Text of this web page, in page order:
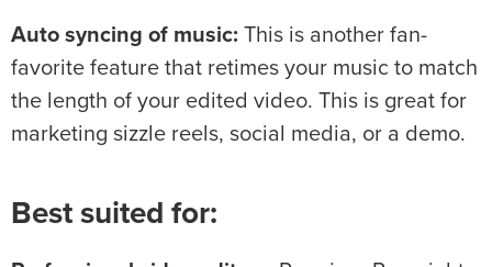
Auto syncing of music: This is another fan-
favorite feature that retimes your music to match
the length of your edited video. This is great for
marketing sizzle reels, social media, or a demo.
Best suited for: